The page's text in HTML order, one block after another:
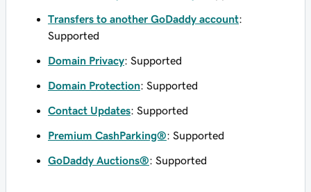
Transfers to another GoDaddy account:
Supported
Domain Privacy: Supported
Domain Protection: Supported
Contact Updates: Supported
Premium CashParking®: Supported
GoDaddy Auctions®: Supported